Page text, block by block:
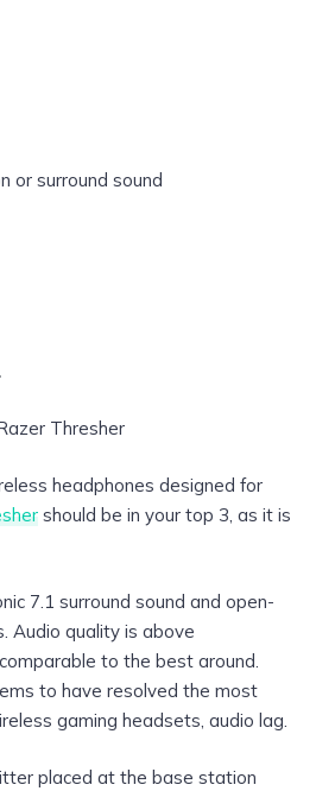
or surround sound
headphones designed for
should be in your top 3, as it is
7.1 surround sound and open-
Audio quality is above
to the best around.
to have resolved the most
gaming headsets, audio lag.
placed at the base station